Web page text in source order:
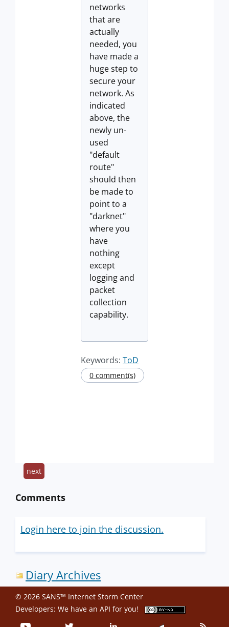
networks
that are
actually
needed, you
have made a
huge step to
secure your
network. As
indicated
above, the
newly un-
used
"default
route"
should then
be made to
point to a
"darknet"
where you
have
nothing
except
logging and
packet
collection
capability.
Keywords: ToD
0 comment(s)
next
Comments
Login here to join the discussion.
Diary Archives
© 2026 SANS™ Internet Storm Center
Developers: We have an API for you!